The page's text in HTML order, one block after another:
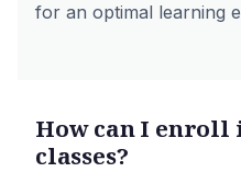
for an optimal learning
How can I enroll
classes?